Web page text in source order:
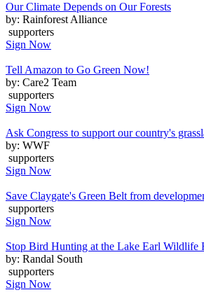
Our Climate Depends on Our Forests
by: Rainforest Alliance
supporters
Sign Now
Tell Amazon to Go Green Now!
by: Care2 Team
supporters
Sign Now
Ask Congress to support our country's
by: WWF
supporters
Sign Now
Save Claygate's Green Belt from
supporters
Sign Now
Stop Bird Hunting at the Lake Earl Wildlife
by: Randal South
supporters
Sign Now